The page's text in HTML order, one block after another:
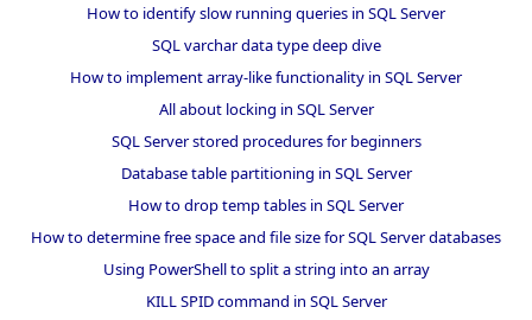
How to identify slow running queries in SQL Server
SQL varchar data type deep dive
How to implement array-like functionality in SQL Server
All about locking in SQL Server
SQL Server stored procedures for beginners
Database table partitioning in SQL Server
How to drop temp tables in SQL Server
How to determine free space and file size for SQL Server databases
Using PowerShell to split a string into an array
KILL SPID command in SQL Server